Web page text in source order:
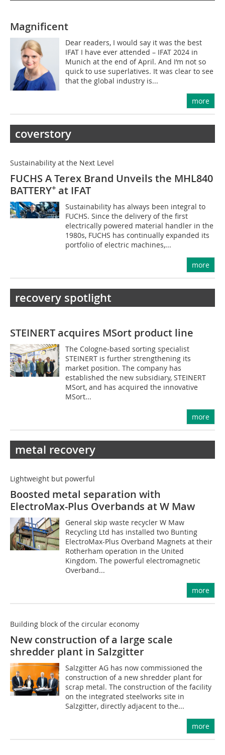
Magnificent
Dear readers, I would say it was the best
IFAT I have ever attended – IFAT 2024 in
Munich at the end of April. And I‘m not so
quick to use superlatives. It was clear to see
that the global industry is...
more
coverstory
Sustainability at the Next Level
FUCHS A Terex Brand Unveils the MHL840
BATTERY+ at IFAT
Sustainability has always been integral to
FUCHS. Since the delivery of the first
electrically powered material handler in the
1980s, FUCHS has continually expanded its
portfolio of electric machines,...
more
recovery spotlight
STEINERT acquires MSort product line
The Cologne-based sorting specialist
STEINERT is further strengthening its
market position. The company has
established the new subsidiary, STEINERT
MSort, and has acquired the innovative
MSort...
more
metal recovery
Lightweight but powerful
Boosted metal separation with
ElectroMax-Plus Overbands at W Maw
General skip waste recycler W Maw
Recycling Ltd has installed two Bunting
ElectroMax-Plus Overband Magnets at their
Rotherham operation in the United
Kingdom. The powerful electromagnetic
Overband...
more
Building block of the circular economy
New construction of a large scale
shredder plant in Salzgitter
Salzgitter AG has now commissioned the
construction of a new shredder plant for
scrap metal. The construction of the facility
on the integrated steelworks site in
Salzgitter, directly adjacent to the...
more